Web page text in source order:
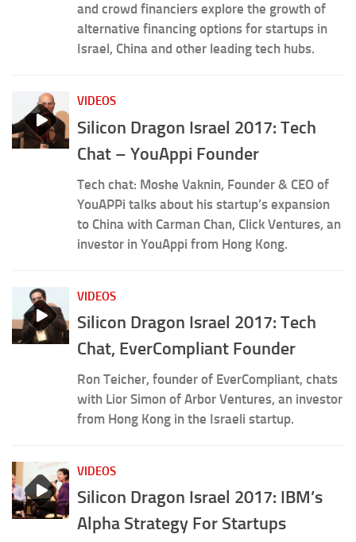
and crowd financiers explore the growth of
alternative financing options for startups in
Israel, China and other leading tech hubs.
VIDEOS
Silicon Dragon Israel 2017: Tech
Chat – YouAppi Founder
Tech chat: Moshe Vaknin, Founder & CEO of
YouAPPi talks about his startup’s expansion
to China with Carman Chan, Click Ventures, an
investor in YouAppi from Hong Kong.
VIDEOS
Silicon Dragon Israel 2017: Tech
Chat, EverCompliant Founder
Ron Teicher, founder of EverCompliant, chats
with Lior Simon of Arbor Ventures, an investor
from Hong Kong in the Israeli startup.
VIDEOS
Silicon Dragon Israel 2017: IBM’s
Alpha Strategy For Startups